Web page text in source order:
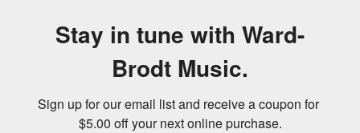
Stay in tune with Ward-
Brodt Music.
Sign up for our email list and receive a coupon for
$5.00 off your next online purchase.